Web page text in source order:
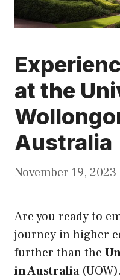
at the
Australia
November 19, 2023
Are you ready to
journey in higher
further than the
in Australia